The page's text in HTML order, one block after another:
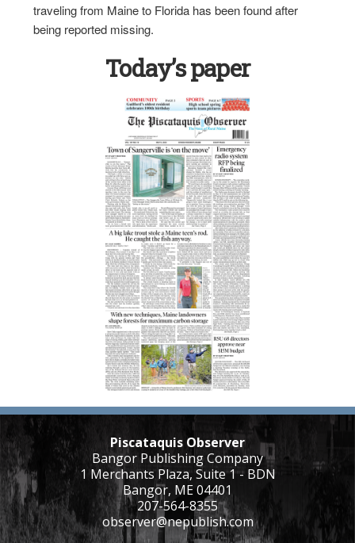
traveling from Maine to Florida has been found after
being reported missing.
Today’s paper
Piscataquis Observer
Bangor Publishing Company
1 Merchants Plaza, Suite 1 - BDN
Bangor, ME 04401
207-564-8355
observer@nepublish.com